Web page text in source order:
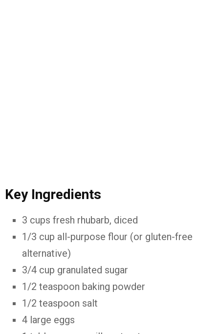
Key Ingredients
3 cups fresh rhubarb, diced
1/3 cup all-purpose flour (or gluten-free
alternative)
3/4 cup granulated sugar
1/2 teaspoon baking powder
1/2 teaspoon salt
4 large eggs